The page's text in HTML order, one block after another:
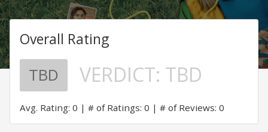
Overall Rating
TBD VERDICT: TBD
Avg. Rating: 0 # of Ratings: 0 # of Reviews: 0